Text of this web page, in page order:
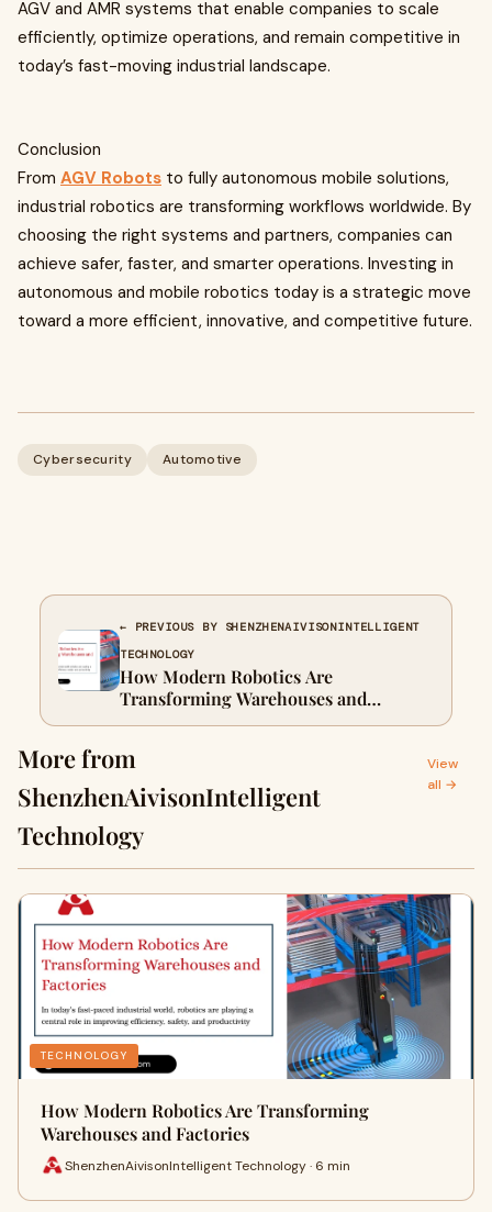
AGV and AMR systems that enable companies to scale
efficiently, optimize operations, and remain competitive in
today’s fast-moving industrial landscape.
Conclusion
From AGV Robots to fully autonomous mobile solutions,
industrial robotics are transforming workflows worldwide. By
choosing the right systems and partners, companies can
achieve safer, faster, and smarter operations. Investing in
autonomous and mobile robotics today is a strategic move
toward a more efficient, innovative, and competitive future.
Cybersecurity Automotive
← PREVIOUS BY SHENZHENAIVISONINTELLIGENT
TECHNOLOGY
How Modern Robotics Are
Transforming Warehouses and
Factories
More from
ShenzhenAivisonIntelligent
Technology
View
all →
TECHNOLOGY
How Modern Robotics Are Transforming
Warehouses and Factories
ShenzhenAivisonIntelligent Technology · 6 min